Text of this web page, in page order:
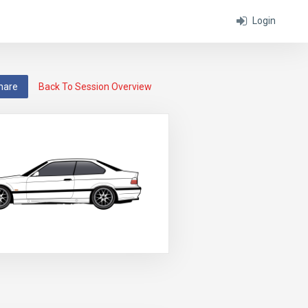
Login
Back To Session Overview